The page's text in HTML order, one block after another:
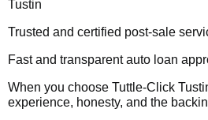
Tustin
Trusted and certified post-sale
Fast and transparent auto loan
When you choose Tuttle-Click
experience, honesty, and the